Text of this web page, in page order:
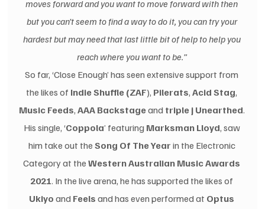
moves forward and you want to move forward with then
but you can’t seem to find a way to do it, you can try your
hardest but may need that last little bit of help to help you
reach where you want to be.”
So far, ‘Close Enough’ has seen extensive support from
the likes of Indie Shuffle (ZAF), Pilerats, Acid Stag,
Music Feeds, AAA Backstage and triple j Unearthed.
His single, ‘Coppola’ featuring Marksman Lloyd, saw
him take out the Song Of The Year in the Electronic
Category at the Western Australian Music Awards
2021. In the live arena, he has supported the likes of
Ukiyo and Feels and has even performed at Optus